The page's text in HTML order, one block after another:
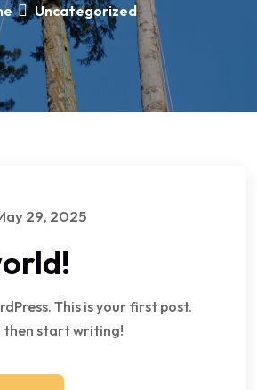
Uncategorized
29, 2025
This is your first post.
then start writing!